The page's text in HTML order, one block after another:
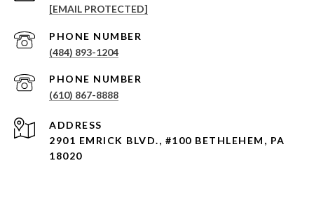
[EMAIL PROTECTED]
PHONE NUMBER
(484) 893-1204
PHONE NUMBER
(610) 867-8888
ADDRESS
2901 EMRICK BLVD., #100 BETHLEHEM, PA
18020